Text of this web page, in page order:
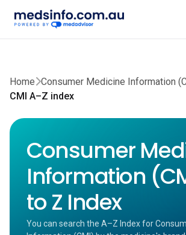
Home Consumer Medicine Information
CMI A–Z index
Consumer
Information
to Z Index
You can search the A–Z Index for